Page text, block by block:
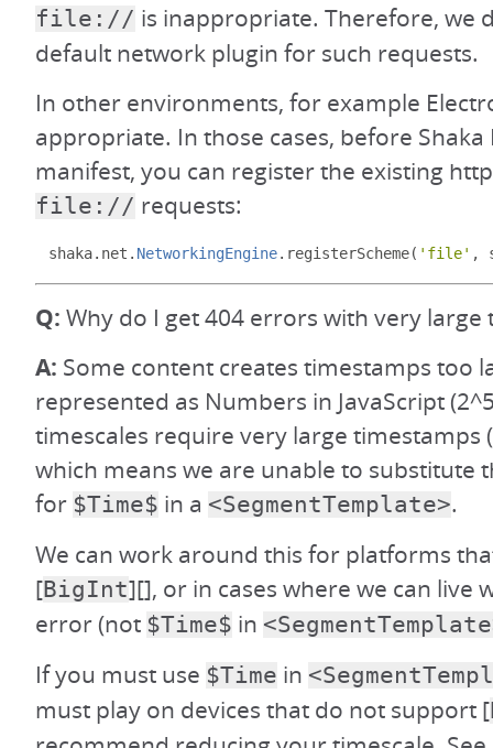
file:// is inappropriate. Therefore, we
default network plugin for such requests.
In other environments, for example
appropriate. In those cases, before Shaka
manifest, you can register the existing
file:// requests:
shaka. net . NetworkingEngine. registerScheme( 'file' ,
Q: Why do I get 404 errors with very large
A: Some content creates timestamps too
represented as Numbers in JavaScript
timescales require very large timestamps
which means we are unable to substitute
for $Time$ in a <SegmentTemplate>.
We can work around this for platforms
[BigInt][], or in cases where we can live
error (not $Time$ in
If you must use $Time in
must play on devices that do not support [